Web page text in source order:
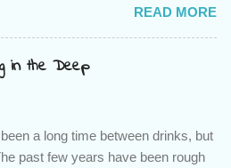
to attend London's Calling and
from the wonderful Lizz
how Admin's are Critical Change
it really stuck with me. With the
in with Lizz to hear how
with things at the m...
in Salesforcing" well know, I
on the most technical of content,
though there are a lot of non-
that come into play with AI
enough love. So without
AI is here to stay While yes,
waves of being excited about
READ MORE
in the Deep
a long time between drinks, but
past few years have been rough